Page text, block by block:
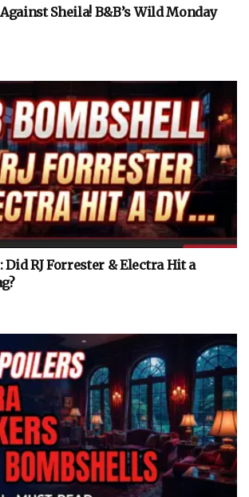
Sheila! B&B’s Wild Monday
Did RJ Forrester & Electra Hit a